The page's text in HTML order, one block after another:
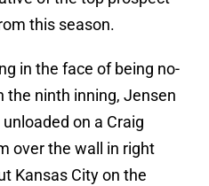
this season.
in the face of being no-
the ninth inning, Jensen
on a Craig
over the wall in right
Kansas City on the